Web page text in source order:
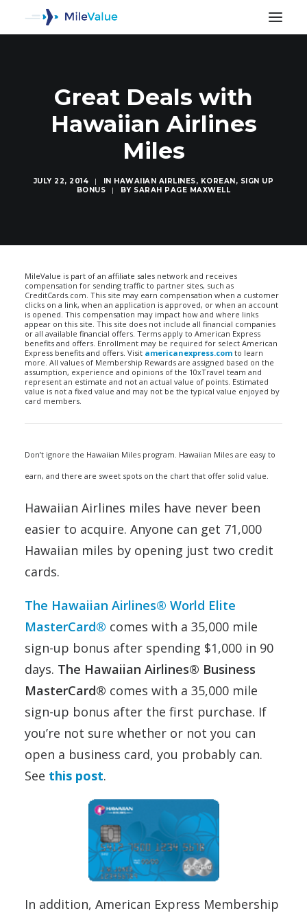
Great Deals with
Hawaiian Airlines
Miles
JULY 22, 2014 | IN HAWAIIAN AIRLINES, KOREAN, SIGN UP
BONUS
| BY SARAH PAGE MAXWELL
MileValue is part of an affiliate sales network and receives
compensation for sending traffic to partner sites, such as
CreditCards.com. This site may earn compensation when a customer
clicks on a link, when an application is approved, or when an account
is opened. This compensation may impact how and where links
appear on this site. This site does not include all financial companies
or all available financial offers. Terms apply to American Express
benefits and offers. Enrollment may be required for select American
Express benefits and offers. Visit americanexpress.com to learn
more. All values of Membership Rewards are assigned based on the
assumption, experience and opinions of the 10xTravel team and
represent an estimate and not an actual value of points. Estimated
value is not a fixed value and may not be the typical value enjoyed by
card members.
Don’t ignore the Hawaiian Miles program. Hawaiian Miles are easy to
earn, and there are sweet spots on the chart that offer solid value.
Hawaiian Airlines miles have never been
easier to acquire. Anyone can get 71,000
Hawaiian miles by opening just two credit
cards.
The Hawaiian Airlines® World Elite
MasterCard® comes with a 35,000 mile
sign-up bonus after spending $1,000 in 90
days. The Hawaiian Airlines® Business
MasterCard® comes with a 35,000 mile
sign-up bonus after the first purchase. If
you’re not sure whether or not you can
open a business card, you probably can.
See this post.
In addition, American Express Membership